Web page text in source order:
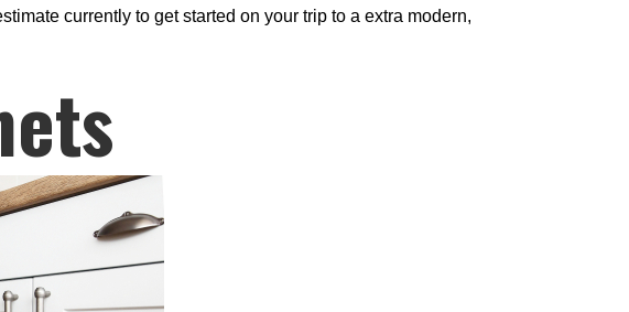
currently to get started on your trip to a extra modern,